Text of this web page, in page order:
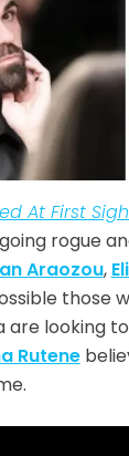
At First
rogue
Araozou,
those
are looking
Rutene